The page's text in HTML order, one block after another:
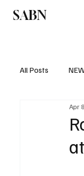
SABN
All Posts
Apr 8